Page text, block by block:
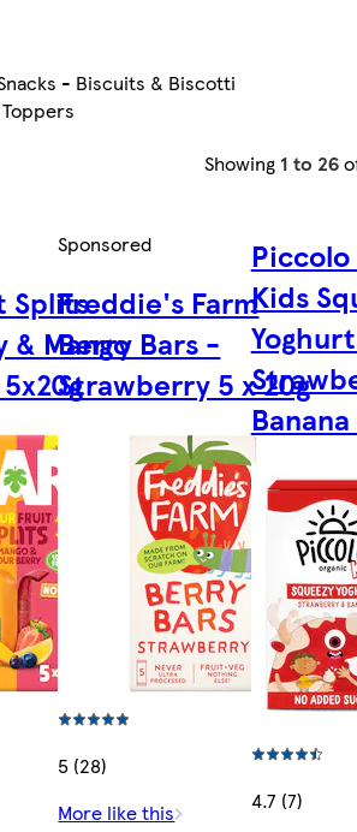
- Biscuits & Biscotti
Showing 1 to 26
Splits
& Mango
Sponsored
Freddie's Farm
Berry Bars -
Strawberry 5 x 20g
5 (28)
More like this
Kids
4.7 (7)